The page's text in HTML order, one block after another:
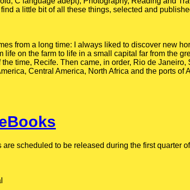
a little bit of all these things, selected and
from a long time: I always liked to discover new
life on the farm to life in a small capital far from the
time, Recife. Then came, in order, Rio de
Central America, North Africa and the ports of
scheduled to be released during the first quarter